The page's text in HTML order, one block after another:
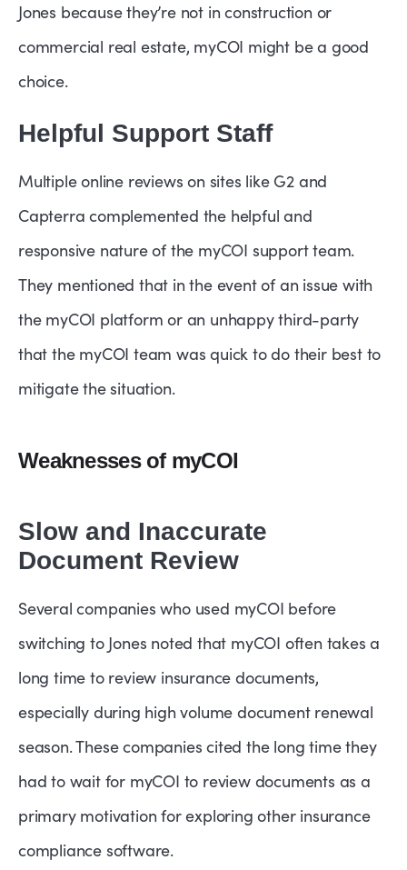
Jones because they’re not in construction or
commercial real estate, myCOI might be a good
choice.
Helpful Support Staff
Multiple online reviews on sites like G2 and
Capterra complemented the helpful and
responsive nature of the myCOI support team.
They mentioned that in the event of an issue with
the myCOI platform or an unhappy third-party
that the myCOI team was quick to do their best to
mitigate the situation.
Weaknesses of myCOI
Slow and Inaccurate
Document Review
Several companies who used myCOI before
switching to Jones noted that myCOI often takes a
long time to review insurance documents,
especially during high volume document renewal
season. These companies cited the long time they
had to wait for myCOI to review documents as a
primary motivation for exploring other insurance
compliance software.